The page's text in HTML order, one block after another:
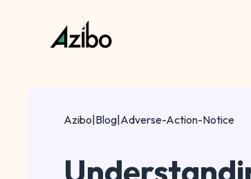
Azibo Blog Adverse-Action-Notice